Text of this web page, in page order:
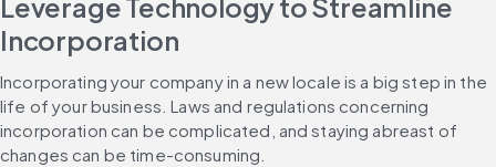
Leverage Technology to Streamline
Incorporation
Incorporating your company in a new locale is a big step in the
life of your business. Laws and regulations concerning
incorporation can be complicated, and staying abreast of
changes can be time-consuming.